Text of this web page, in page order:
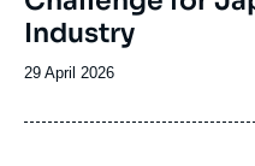
Industry
Date
publication
29 April 2026